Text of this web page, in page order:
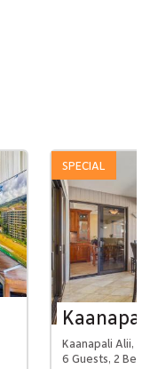
Kaanapali Alii,
6 Guests, 2
SPECIAL